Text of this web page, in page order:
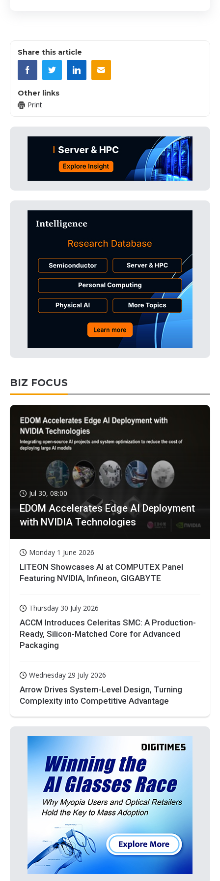
Share this article
Other links
Print
BIZ FOCUS
Jul 30, 08:00
EDOM Accelerates Edge AI Deployment
with NVIDIA Technologies
Monday 1 June 2026
LITEON Showcases AI at COMPUTEX Panel
Featuring NVIDIA, Infineon, GIGABYTE
Thursday 30 July 2026
ACCM Introduces Celeritas SMC: A Production-
Ready, Silicon-Matched Core for Advanced
Packaging
Wednesday 29 July 2026
Arrow Drives System-Level Design, Turning
Complexity into Competitive Advantage